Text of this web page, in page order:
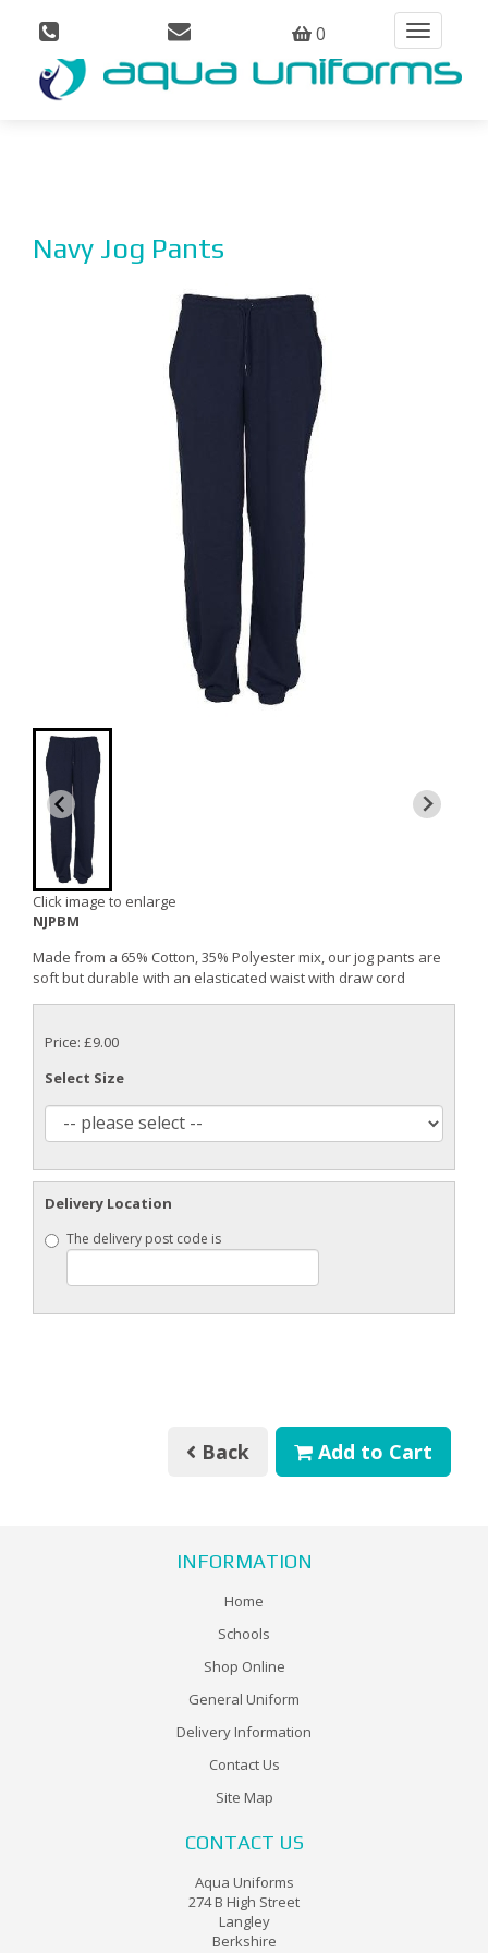
0
Toggle
navigation
Navy Jog Pants
Click image to enlarge
NJPBM
Made from a 65% Cotton, 35% Polyester mix, our jog pants are
soft but durable with an elasticated waist with draw cord
Price: £9.00
Select Size
Delivery Location
The delivery post code is
Back Add to Cart
INFORMATION
Home
Schools
Shop Online
General Uniform
Delivery Information
Contact Us
Site Map
CONTACT US
Aqua Uniforms
274 B High Street
Langley
Berkshire